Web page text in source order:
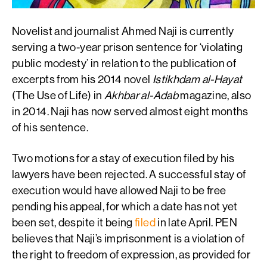
Novelist and journalist Ahmed Naji is currently
serving a two-year prison sentence for ‘violating
public modesty’ in relation to the publication of
excerpts from his 2014 novel Istikhdam al-Hayat
(The Use of Life) in Akhbar al-Adabmagazine, also
in 2014. Naji has now served almost eight months
of his sentence.
Two motions for a stay of execution filed by his
lawyers have been rejected. A successful stay of
execution would have allowed Naji to be free
pending his appeal, for which a date has not yet
been set, despite it beingfiledin late April. PEN
believes that Naji’s imprisonment is a violation of
the right to freedom of expression, as provided for